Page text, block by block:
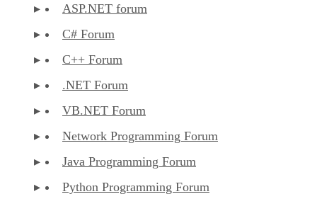
ASP.NET forum
C# Forum
C++ Forum
.NET Forum
VB.NET Forum
Network Programming Forum
Java Programming Forum
Python Programming Forum